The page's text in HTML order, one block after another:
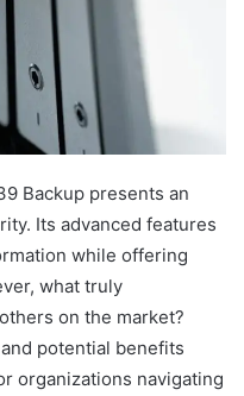
Backup presents an
Its advanced features
while offering
what truly
on the market?
potential benefits
organizations navigating